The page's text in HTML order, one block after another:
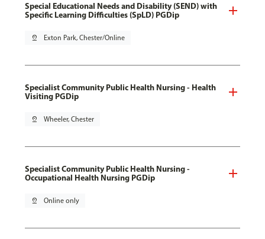
Special Educational Needs and Disability (SEND) with
Specific Learning Difficulties (SpLD) PGDip
pin_drop Exton Park, Chester/Online
Specialist Community Public Health Nursing - Health
Visiting PGDip
pin_drop Wheeler, Chester
Specialist Community Public Health Nursing -
Occupational Health Nursing PGDip
pin_drop Online only